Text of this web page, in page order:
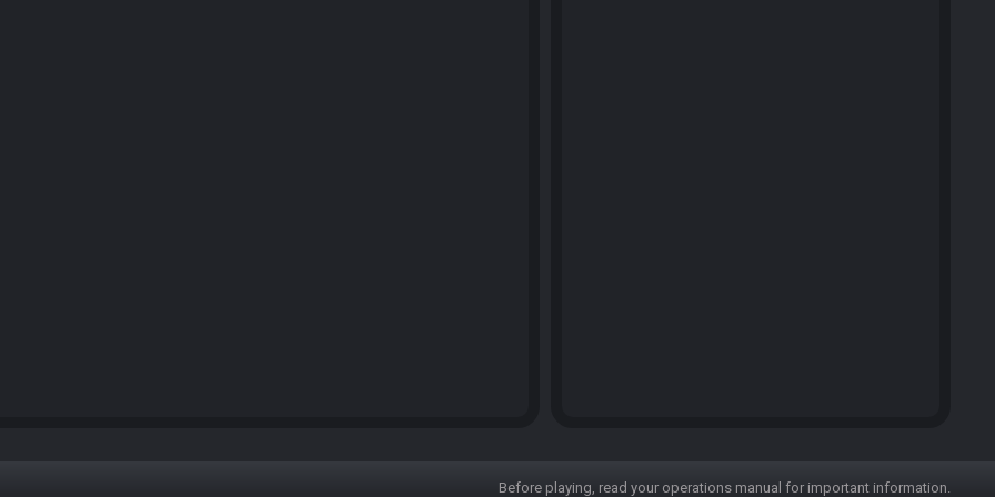
Before playing, read your operations manual for important information.